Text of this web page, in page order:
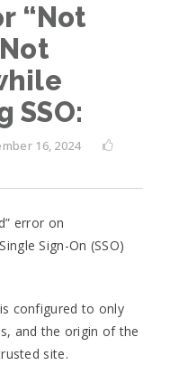
“Not
SSO:
16, 2024
error on
Sign-On (SSO)
configured to only
and the origin of the
site.